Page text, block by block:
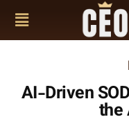
AI-Driven
the